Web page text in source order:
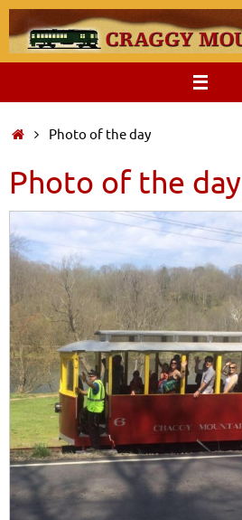
Skip
to
content
HomePhoto of the day
Photo of the day